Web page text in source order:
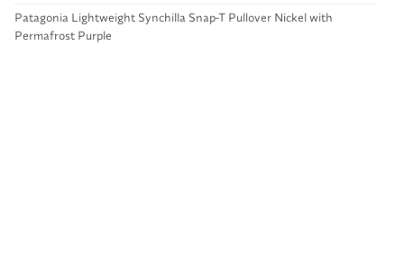
Patagonia Lightweight Synchilla Snap-T Pullover Nickel with
Permafrost Purple